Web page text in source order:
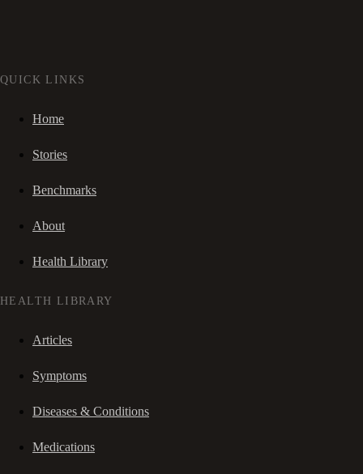
QUICK LINKS
Home
Stories
Benchmarks
About
Health Library
HEALTH LIBRARY
Articles
Symptoms
Diseases & Conditions
Medications